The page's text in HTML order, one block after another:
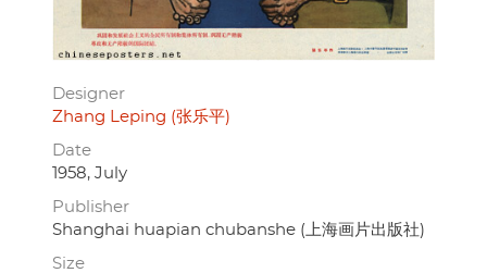
Designer
Zhang Leping (张乐平)
Date
1958, July
Publisher
Shanghai huapian chubanshe (上海画片出版社)
Size